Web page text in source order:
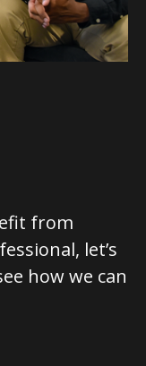
from
let’s
how we can